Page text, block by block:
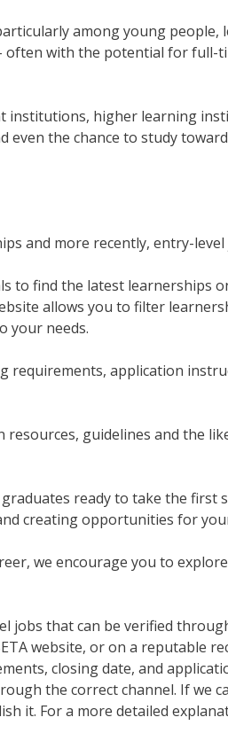
among young people,
with the potential for full-
higher learning
the chance to study
and more recently, entry-
find the latest learnerships
allows you to filter
your needs.
requirements, application
guidelines and the
ready to take the first
creating opportunities for
we encourage you to
that can be verified
website, or on a reputable
closing date, and
the correct channel. If we
it. For a more detailed